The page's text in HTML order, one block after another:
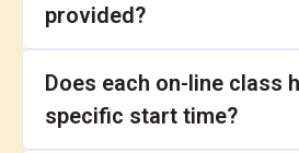
provided?
Does each on-line class
specific start time?